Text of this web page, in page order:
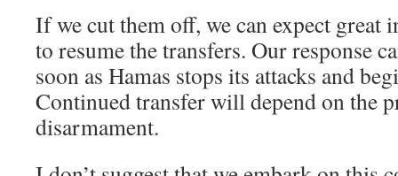
If we cut them off, we can expect great
to resume the transfers. Our response
soon as Hamas stops its attacks and
Continued transfer will depend on the
disarmament.